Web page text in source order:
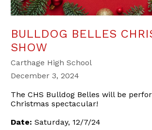
BULLDOG BELLES
SHOW
Carthage High School
December 3, 2024
The CHS Bulldog Belles will be
Christmas spectacular!
Date: Saturday, 12/7/24